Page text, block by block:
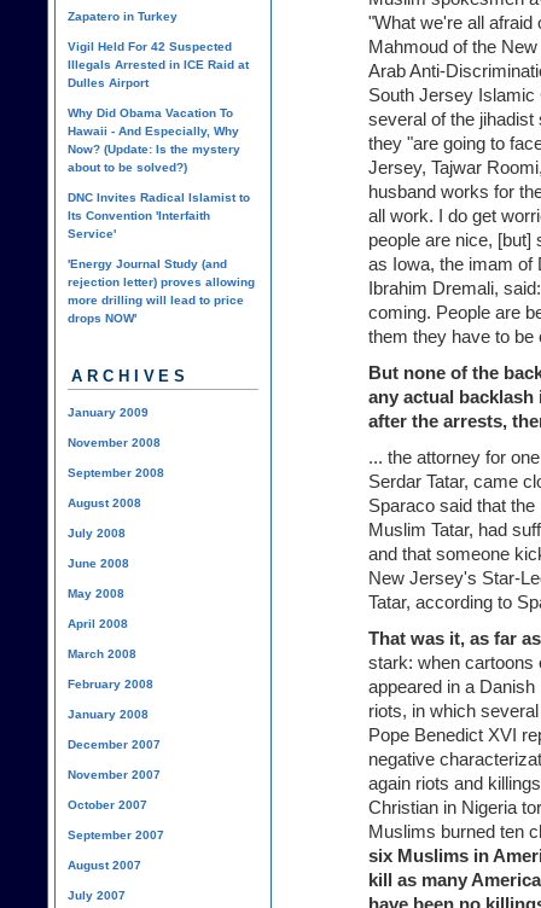
"What we're all
Mahmoud of the
Arab Anti-
South Jersey Islamic
several of the
they "are going to
Jersey, Tajwar
husband works for
all work. I do get
people are nice, [but]
as Iowa, the imam of
Ibrahim Dremali,
coming. People are
them they have to be
But none of the
any actual
after the arrests,
... the attorney for
Serdar Tatar, came
Sparaco said that
Muslim Tatar, had
and that someone
New Jersey's Star-
Tatar, according to
That was it, as far
stark: when cartoons
appeared in a
riots, in which
Pope Benedict XVI
negative
again riots and
Christian in Nigeria
Muslims burned ten
six Muslims in
kill as many
Zapatero in Turkey
Vigil Held For 42 Suspected
Illegals Arrested in ICE Raid at
Dulles Airport
Why Did Obama Vacation To
Hawaii - And Especially, Why
Now? (Update: Is the mystery
about to be solved?)
DNC Invites Radical Islamist to
Its Convention 'Interfaith
Service'
'Energy Journal Study (and
rejection letter) proves allowing
more drilling will lead to price
drops NOW'
ARCHIVES
January 2009
November 2008
September 2008
August 2008
July 2008
June 2008
May 2008
April 2008
March 2008
February 2008
January 2008
December 2007
November 2007
October 2007
September 2007
August 2007
July 2007